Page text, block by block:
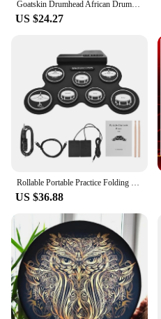
Goatskin Drumhead African Drum Colorful Art Patterns 8inch Djembe Drum Bongo Drum Great Gift for Beginners Adults and Kids
US $24.27
Rollable Portable Practice Folding Electronic Drums Set Learning Percussion Instrument For Kids Beginners
US $36.88